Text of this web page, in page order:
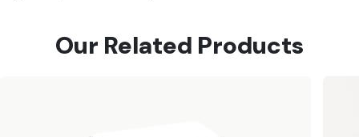
Our Related Products